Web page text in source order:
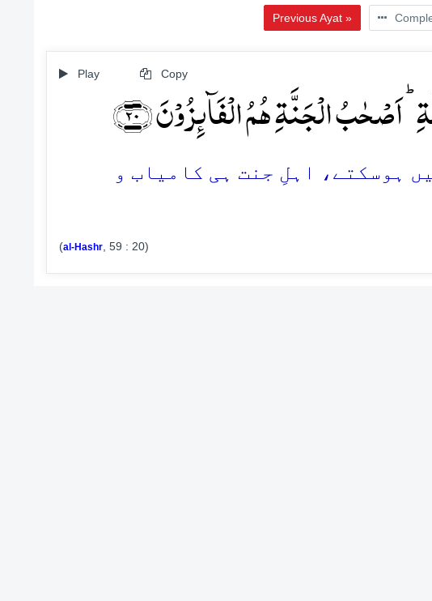
Previous Ayat »
Play Copy
الۡجَنَّۃِ ہُمُ الۡفَآئِزُوۡنَ ﴿۲۰﴾
ہوسکتے، اہلِ جنت ہی کامیاب و
(al-Hashr, 59 : 20)